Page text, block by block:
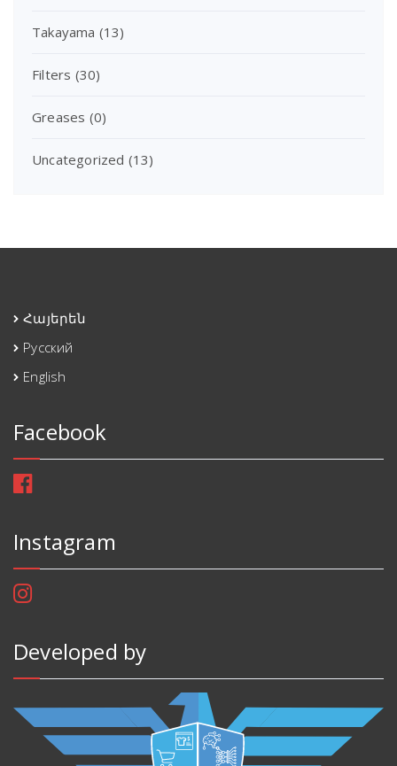
Takayama (13)
Filters (30)
Greases (0)
Uncategorized (13)
Հայերեն
Русский
English
Facebook
Instagram
Developed by